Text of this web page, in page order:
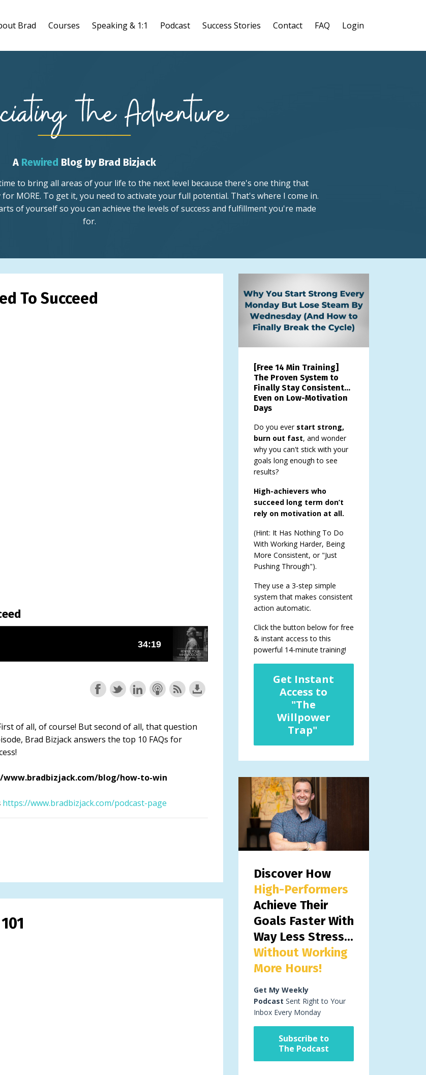
Brad Courses Speaking & 1:1 Podcast Success Stories Contact FAQ Login
A Rewired Blog by Brad Bizjack
to bring all areas of your life to the next level because there's one thing that
MORE. To get it, you need to activate your full potential. That's where I come in.
of yourself so you can achieve the levels of success and fulfillment you're made
for.
To Succeed
of all, of course! But second of all, that question
Brad Bizjack answers the top 10 FAQs for
blog/how-to-win
https://www.bradbizjack.com/podcast-page
[Free 14 Min Training]
The Proven System to
Finally Stay Consistent…
Even on Low-Motivation
Days
Do you ever start strong,
burn out fast, and wonder
why you can't stick with your
goals long enough to see
results?
High-achievers who
succeed long term don’t
rely on motivation at all.
(Hint: It Has Nothing To Do
With Working Harder, Being
More Consistent, or "Just
Pushing Through").
They use a 3-step simple
system that makes consistent
action automatic.
Click the button below for free
& instant access to this
powerful 14-minute training!
Get Instant
Access to
"The
Willpower
Trap"
Discover How
High-Performers
Achieve Their
Goals Faster With
Way Less Stress...
Without Working
More Hours!
Get My Weekly
Podcast Sent Right to Your
Inbox Every Monday
Subscribe to
The Podcast